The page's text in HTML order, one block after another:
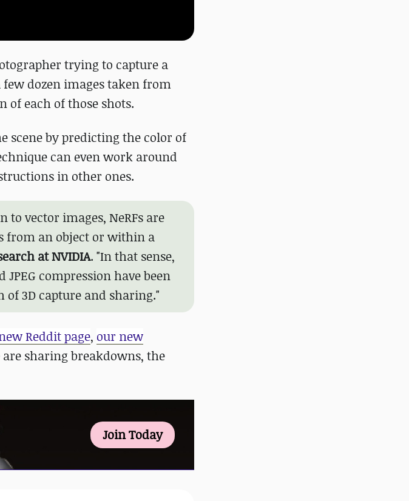
trying to capture a
dozen images taken from
of each of those shots.
scene by predicting the color of
can even work around
in other ones.
vector images, NeRFs are
from an object or within a
at NVIDIA. "In that sense,
compression have been
of 3D capture and sharing."
Reddit page, our new
are sharing breakdowns, the
Join Today